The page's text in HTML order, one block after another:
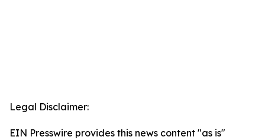
Legal Disclaimer:
EIN Presswire provides this news content "as is"